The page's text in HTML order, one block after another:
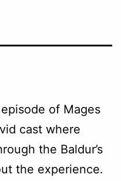
of Mages
cast where
the Baldur’s
the experience.